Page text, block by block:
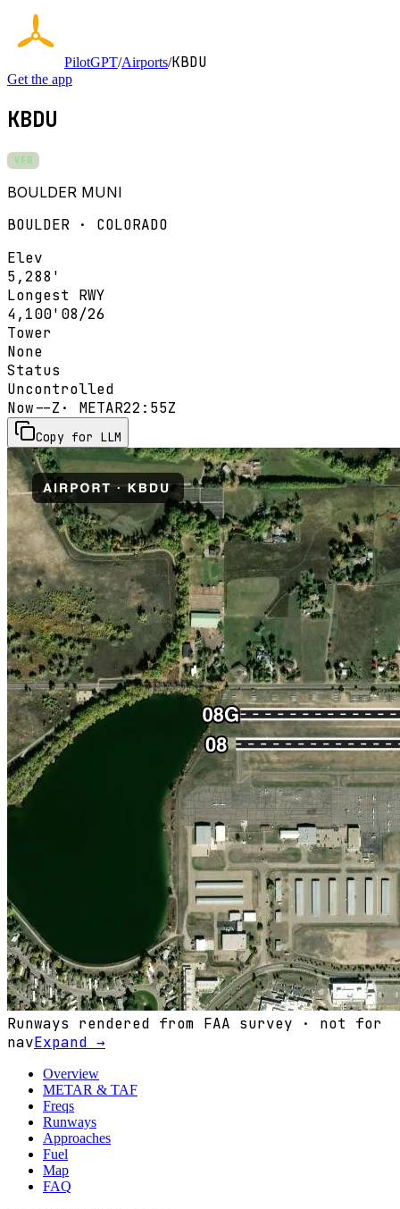
PilotGPT/Airports/KBDU
Get the app
KBDU
VFR
BOULDER MUNI
BOULDER · COLORADO
Elev
5,288'
Longest RWY
4,100' 08/26
Tower
None
Status
Uncontrolled
Now--Z · METAR22:55Z
Copy for LLM
Runways rendered from FAA survey · not for
navExpand →
Overview
METAR & TAF
Freqs
Runways
Approaches
Fuel
Map
FAQ